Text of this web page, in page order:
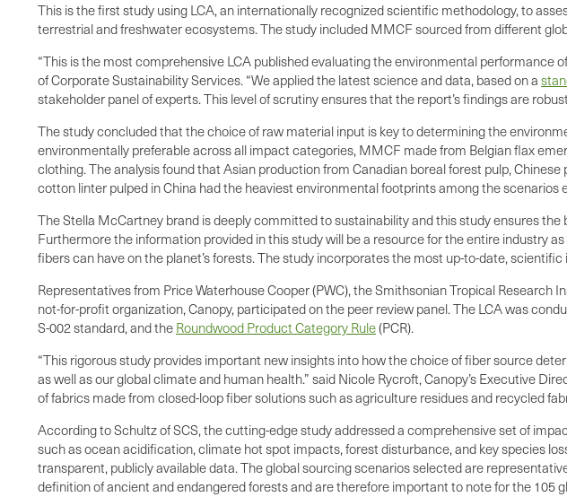
This is the first study using LCA, an internationally recognized scientific methodology, to
terrestrial and freshwater ecosystems. The study included MMCF sourced from different
“This is the most comprehensive LCA published evaluating the environmental
of Corporate Sustainability Services. “We applied the latest science and data, based on a
stakeholder panel of experts. This level of scrutiny ensures that the report’s findings are
The study concluded that the choice of raw material input is key to determining the
environmentally preferable across all impact categories, MMCF made from Belgian flax
clothing. The analysis found that Asian production from Canadian boreal forest pulp,
cotton linter pulped in China had the heaviest environmental footprints among the scenarios
The Stella McCartney brand is deeply committed to sustainability and this study ensures
Furthermore the information provided in this study will be a resource for the entire industry
fibers can have on the planet’s forests. The study incorporates the most up-to-date,
Representatives from Price Waterhouse Cooper (PWC), the Smithsonian Tropical
not-for-profit organization, Canopy, participated on the peer review panel. The LCA was
S-002 standard, and the Roundwood Product Category Rule(PCR).
“This rigorous study provides important new insights into how the choice of fiber source
as well as our global climate and human health.” said Nicole Rycroft, Canopy’s Executive
of fabrics made from closed-loop fiber solutions such as agriculture residues and recycled
According to Schultz of SCS, the cutting-edge study addressed a comprehensive set of
such as ocean acidification, climate hot spot impacts, forest disturbance, and key species
transparent, publicly available data. The global sourcing scenarios selected are
definition of ancient and endangered forests and are therefore important to note for the 105